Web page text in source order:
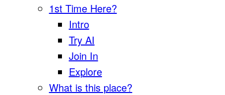
1st Time Here?
Intro
Try AI
Join In
Explore
What is this place?